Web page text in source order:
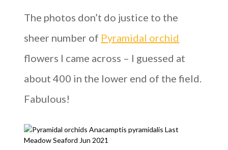
The photos don’t do justice to the
sheer number of Pyramidal orchid
flowers I came across – I guessed at
about 400 in the lower end of the field.
Fabulous!